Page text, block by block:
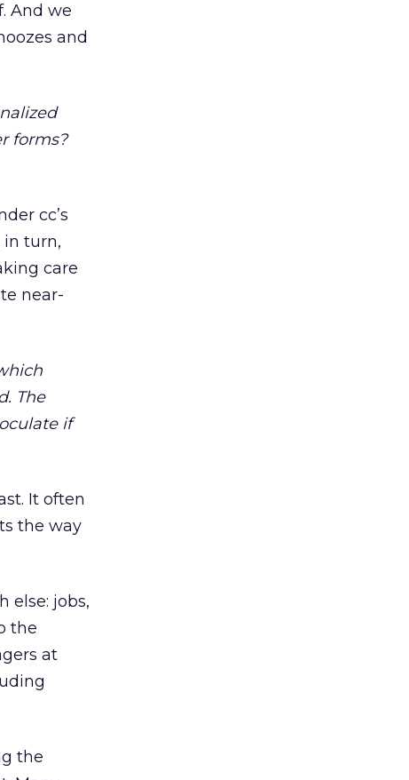
And we
and
forms?
cc’s
in turn,
care
near-
The
if
It often
the way
else: jobs,
the
at
the